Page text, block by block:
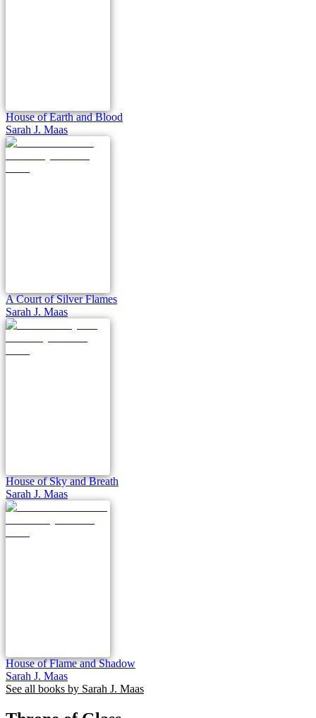
House of Earth and Blood
Sarah J. Maas
A Court of Silver Flames
Sarah J. Maas
House of Sky and Breath
Sarah J. Maas
House of Flame and Shadow
Sarah J. Maas
See all books by Sarah J. Maas